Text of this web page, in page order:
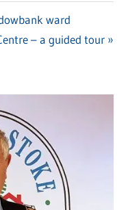
ward
– a guided tour